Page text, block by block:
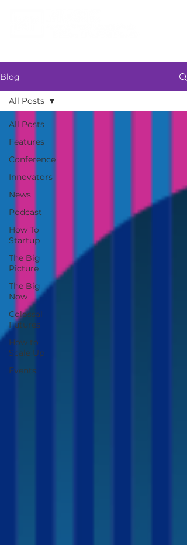
Blog
All Posts
Features
Conference
Innovators
News
Podcast
How To
Startup
The Big
Picture
The Big
Now
Colossal
Futures
How to
Scale Up
Events
All Posts